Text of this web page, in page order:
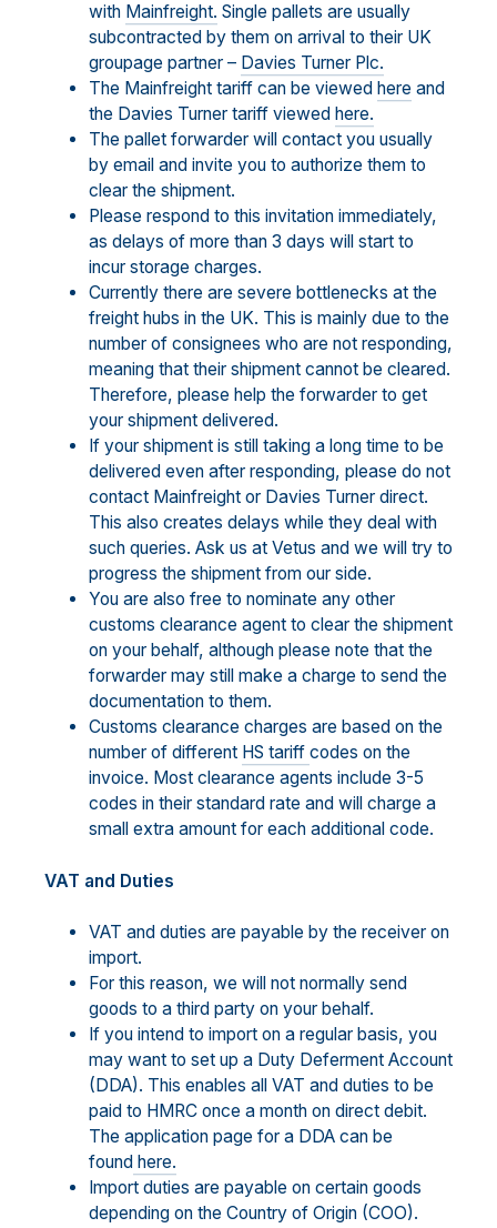
with Mainfreight. Single pallets are usually
subcontracted by them on arrival to their UK
groupage partner – Davies Turner Plc.
The Mainfreight tariff can be viewed here and
the Davies Turner tariff viewed here.
The pallet forwarder will contact you usually
by email and invite you to authorize them to
clear the shipment.
Please respond to this invitation immediately,
as delays of more than 3 days will start to
incur storage charges.
Currently there are severe bottlenecks at the
freight hubs in the UK. This is mainly due to the
number of consignees who are not responding,
meaning that their shipment cannot be cleared.
Therefore, please help the forwarder to get
your shipment delivered.
If your shipment is still taking a long time to be
delivered even after responding, please do not
contact Mainfreight or Davies Turner direct.
This also creates delays while they deal with
such queries. Ask us at Vetus and we will try to
progress the shipment from our side.
You are also free to nominate any other
customs clearance agent to clear the shipment
on your behalf, although please note that the
forwarder may still make a charge to send the
documentation to them.
Customs clearance charges are based on the
number of different HS tariff codes on the
invoice. Most clearance agents include 3-5
codes in their standard rate and will charge a
small extra amount for each additional code.
VAT and Duties
VAT and duties are payable by the receiver on
import.
For this reason, we will not normally send
goods to a third party on your behalf.
If you intend to import on a regular basis, you
may want to set up a Duty Deferment Account
(DDA). This enables all VAT and duties to be
paid to HMRC once a month on direct debit.
The application page for a DDA can be
found here.
Import duties are payable on certain goods
depending on the Country of Origin (COO).